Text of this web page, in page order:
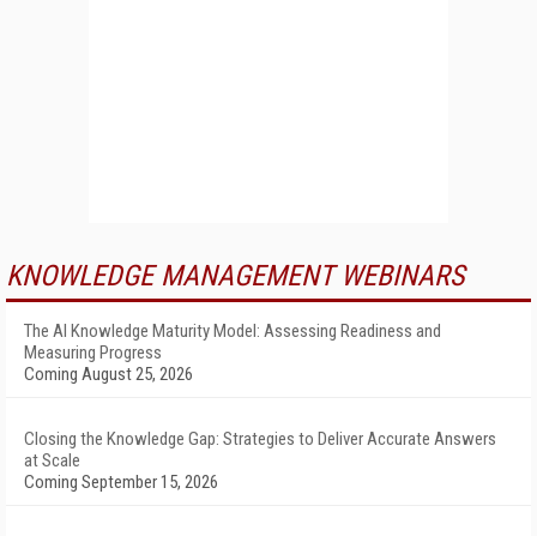
KNOWLEDGE MANAGEMENT WEBINARS
The AI Knowledge Maturity Model: Assessing Readiness and
Measuring Progress
Coming August 25, 2026
Closing the Knowledge Gap: Strategies to Deliver Accurate Answers
at Scale
Coming September 15, 2026